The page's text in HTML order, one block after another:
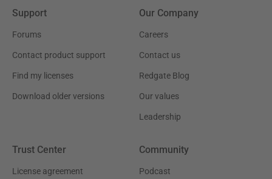
Support
Forums
Contact product support
Find my licenses
Download older versions
Our Company
Careers
Contact us
Redgate Blog
Our values
Leadership
Trust Center
License agreement
Community
Podcast